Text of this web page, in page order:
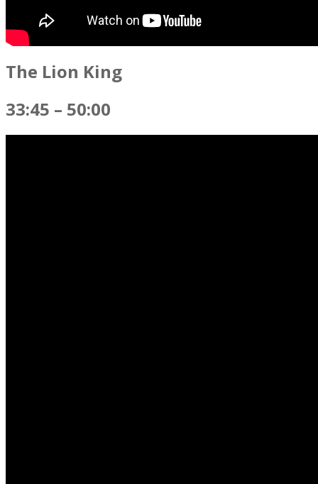
The Lion King
33:45 – 50:00